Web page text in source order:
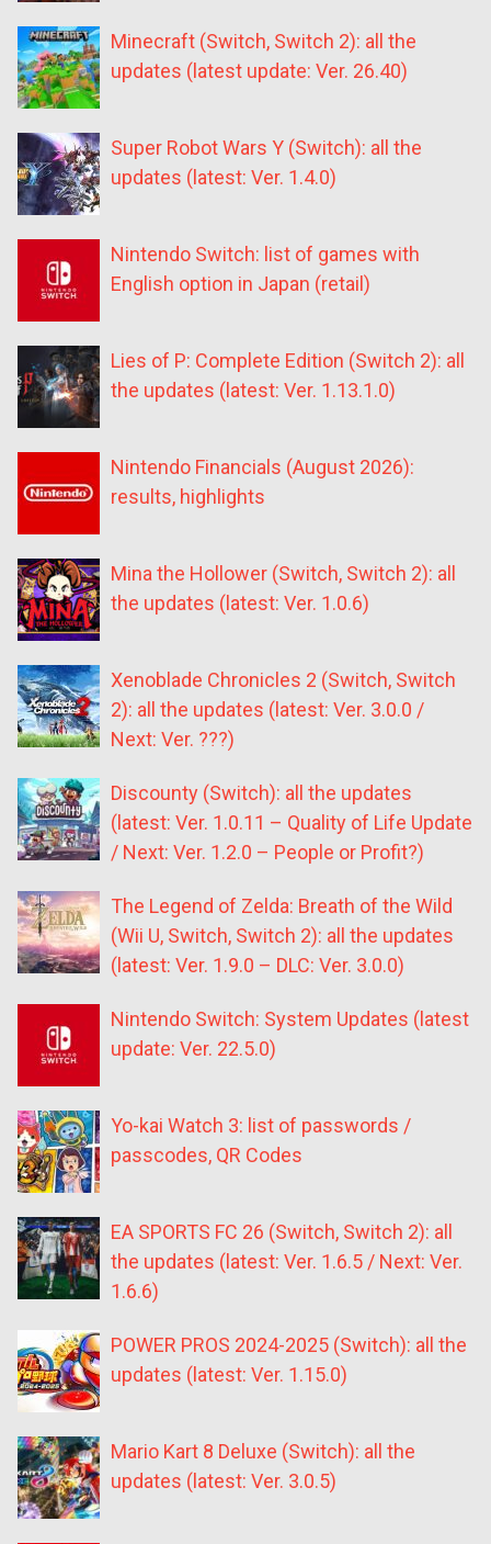
Minecraft (Switch, Switch 2): all the
updates (latest update: Ver. 26.40)
Super Robot Wars Y (Switch): all the
updates (latest: Ver. 1.4.0)
Nintendo Switch: list of games with
English option in Japan (retail)
Lies of P: Complete Edition (Switch 2): all
the updates (latest: Ver. 1.13.1.0)
Nintendo Financials (August 2026):
results, highlights
Mina the Hollower (Switch, Switch 2): all
the updates (latest: Ver. 1.0.6)
Xenoblade Chronicles 2 (Switch, Switch
2): all the updates (latest: Ver. 3.0.0 /
Next: Ver. ???)
Discounty (Switch): all the updates
(latest: Ver. 1.0.11 – Quality of Life Update
/ Next: Ver. 1.2.0 – People or Profit?)
The Legend of Zelda: Breath of the Wild
(Wii U, Switch, Switch 2): all the updates
(latest: Ver. 1.9.0 – DLC: Ver. 3.0.0)
Nintendo Switch: System Updates (latest
update: Ver. 22.5.0)
Yo-kai Watch 3: list of passwords /
passcodes, QR Codes
EA SPORTS FC 26 (Switch, Switch 2): all
the updates (latest: Ver. 1.6.5 / Next: Ver.
1.6.6)
POWER PROS 2024-2025 (Switch): all the
updates (latest: Ver. 1.15.0)
Mario Kart 8 Deluxe (Switch): all the
updates (latest: Ver. 3.0.5)